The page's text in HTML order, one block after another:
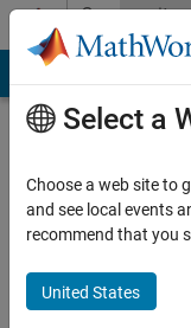
Skip to contentCommunity
Profile
Campbell
Select a
Choose a web site to
and see local events
recommend that you
United States